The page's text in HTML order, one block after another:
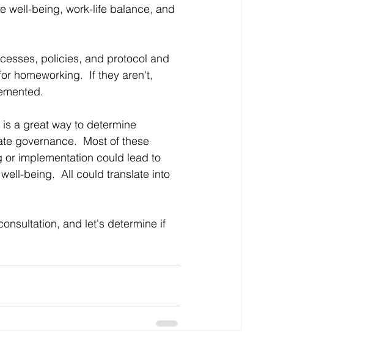
well-being, work-life balance, and
policies, and protocol and
homeworking.  If they aren't,
is a great way to determine
governance.  Most of these
implementation could lead to
being.  All could translate into
and let's determine if